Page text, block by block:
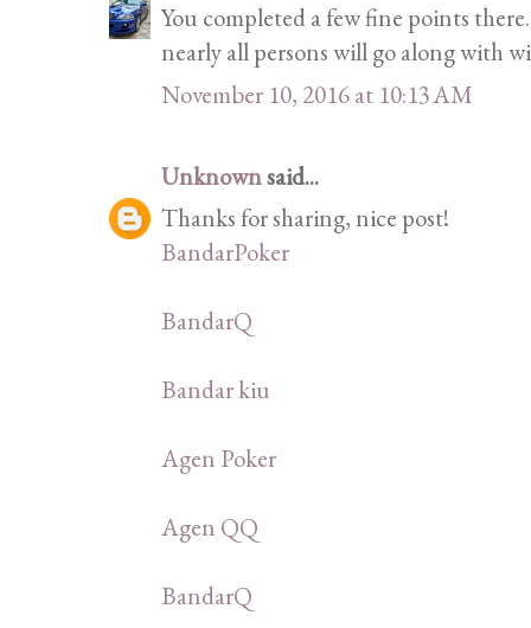
You completed a few fine points
nearly all persons will go along with
November 10, 2016 at 10:13 AM
Unknownsaid...
Thanks for sharing, nice post!
BandarPoker
BandarQ
Bandar kiu
Agen Poker
Agen QQ
BandarQ